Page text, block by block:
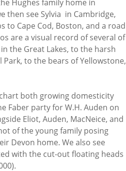
Hughes family home in
then see Sylvia in Cambridge,
to Cape Cod, Boston, and a road
are a visual record of several of
the Great Lakes, to the harsh
to the bears of Yellowstone,
both growing domesticity
Faber party for W.H. Auden on
Eliot, Auden, MacNeice, and
of the young family posing
Devon home. We also see
with the cut-out floating heads